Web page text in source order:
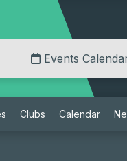
Events
Clubs Calendar